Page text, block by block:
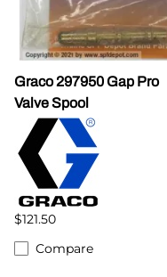
Graco 297950 Gap Pro
Valve Spool
$121.50
Compare